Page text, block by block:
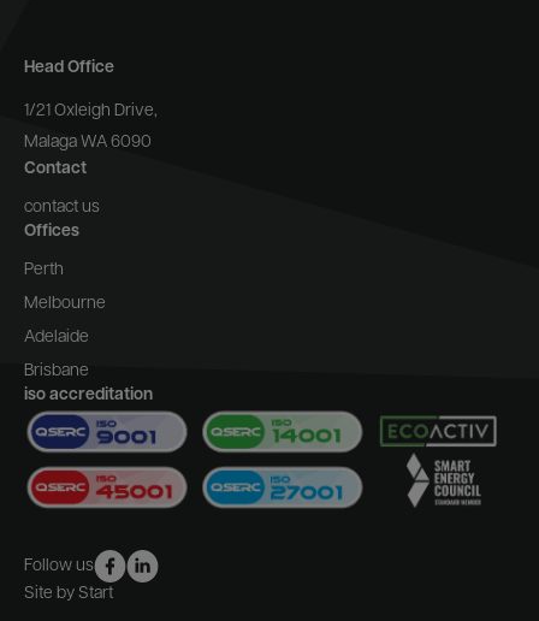
Head Office
1/21 Oxleigh Drive,
Malaga WA 6090
Contact
contact us
Offices
Perth
Melbourne
Adelaide
Brisbane
iso accreditation
Follow us
Site by Start